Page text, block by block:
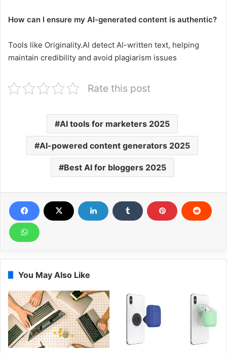
How can I ensure my AI-generated content is authentic?
Tools like Originality.AI detect AI-written text, helping
maintain credibility and avoid plagiarism issues
Rate this post
AI tools for marketers 2025
AI-powered content generators 2025
Best AI for bloggers 2025
You May Also Like